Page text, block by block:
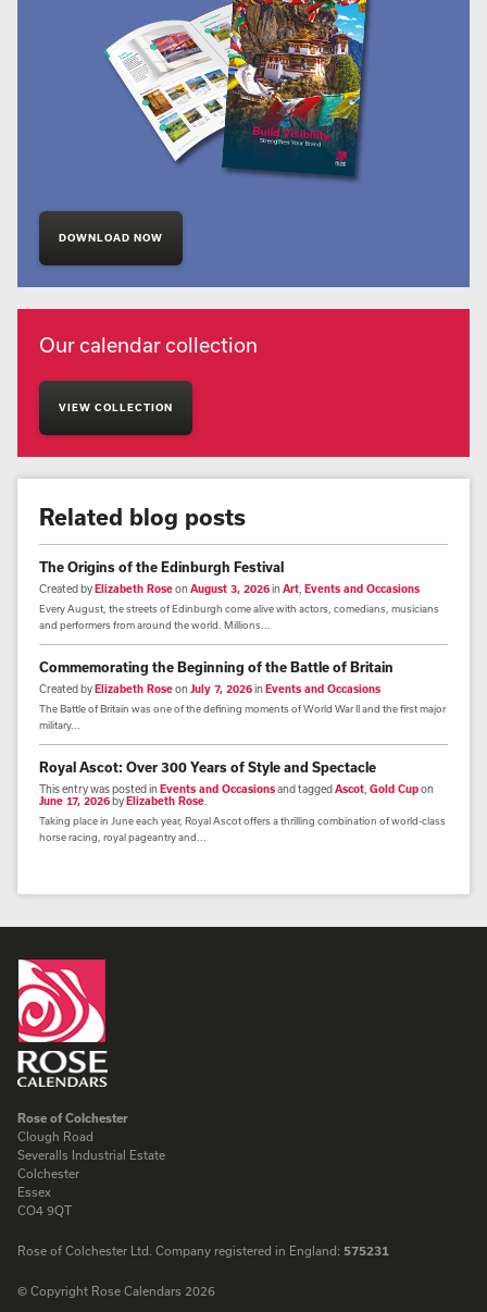
DOWNLOAD NOW
Our calendar collection
VIEW COLLECTION
Related blog posts
The Origins of the Edinburgh Festival
Created by Elizabeth RoseonAugust 3, 2026inArt Events and Occasions
Every August, the streets of Edinburgh come alive with actors, comedians, musicians
and performers from around the world. Millions...
Commemorating the Beginning of the Battle of Britain
Created by Elizabeth RoseonJuly 7, 2026in Events and Occasions
The Battle of Britain was one of the defining moments of World War II and the first major
military...
Royal Ascot: Over 300 Years of Style and Spectacle
This entry was posted in Events and Occasionsand tagged Ascot Gold Cupon
June 17, 2026 by Elizabeth Rose
Taking place in June each year, Royal Ascot offers a thrilling combination of world-class
horse racing, royal pageantry and...
Rose of Colchester
Clough Road
Severalls Industrial Estate
Colchester
Essex
CO4 9QT
Rose of Colchester Ltd. Company registered in England: 575231
© Copyright Rose Calendars 2026